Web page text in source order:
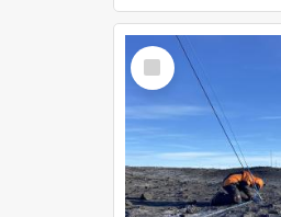
Select
Item